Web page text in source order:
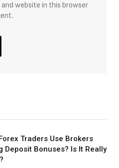
and website in this browser
Traders Use Brokers
Deposit Bonuses? Is It Really